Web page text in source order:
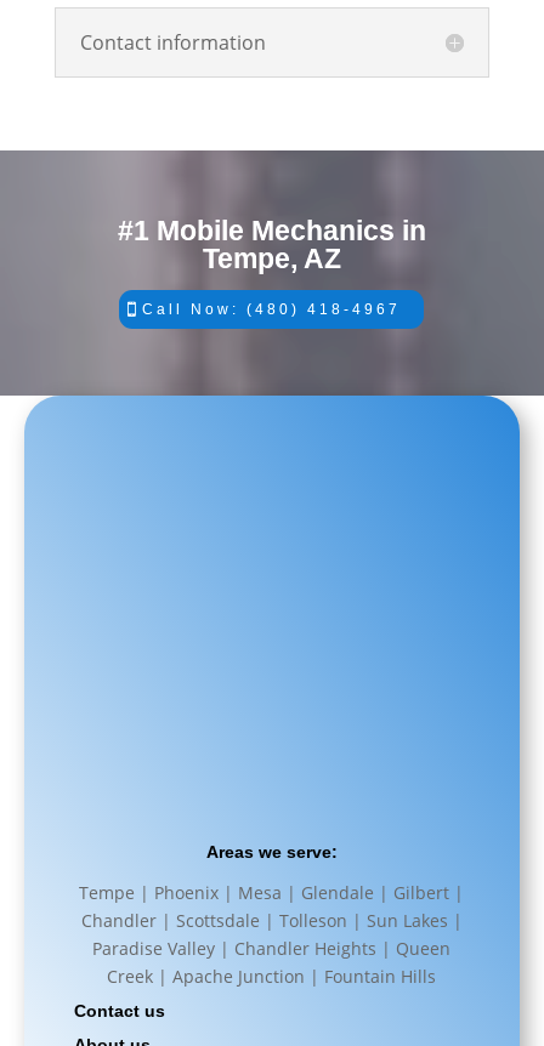
Contact information
#1 Mobile Mechanics in
Tempe, AZ
Call Now: (480) 418-4967
Areas we serve:
Tempe | Phoenix | Mesa | Glendale | Gilbert |
Chandler | Scottsdale | Tolleson | Sun Lakes |
Paradise Valley | Chandler Heights | Queen
Creek | Apache Junction | Fountain Hills
Contact us